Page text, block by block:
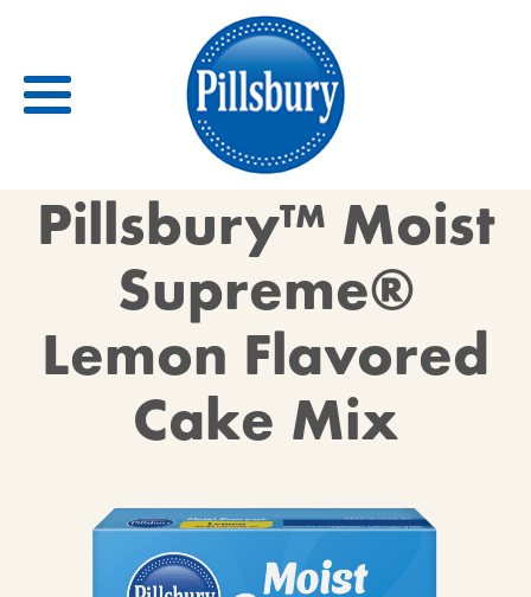
Back
RECIPES
RECIPE CATEGORIES
BARS
BISCUITS & SCONES
CANDIES & TRUFFLES
Pillsbury™ Moist
Supreme®
Lemon Flavored
Cake Mix